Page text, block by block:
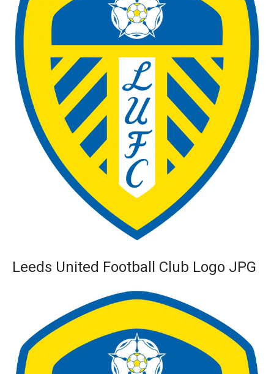
Leeds United Football Club Logo JPG